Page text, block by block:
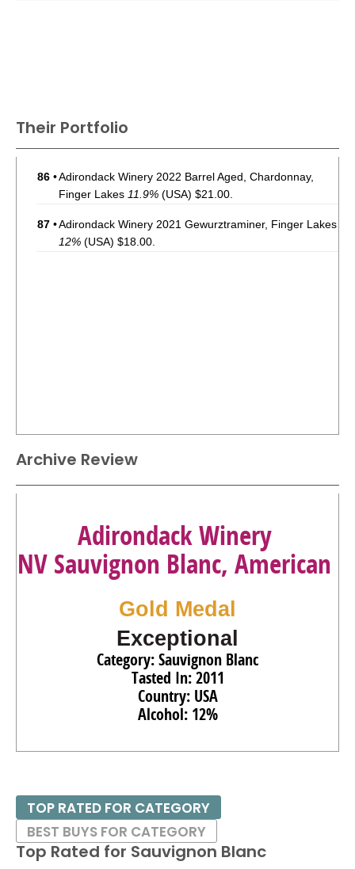
Their Portfolio
86 •Adirondack Winery 2022 Barrel Aged, Chardonnay,
Finger Lakes 11.9% (USA) $21.00.
87 •Adirondack Winery 2021 Gewurztraminer, Finger Lakes
12% (USA) $18.00.
Archive Review
Adirondack Winery
NV Sauvignon Blanc, American
Gold Medal
Exceptional
Category: Sauvignon Blanc
Tasted In: 2011
Country: USA
Alcohol: 12%
Top Rated for Sauvignon Blanc
TOP RATED FOR CATEGORY
BEST BUYS FOR CATEGORY